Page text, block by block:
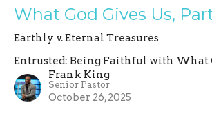
What God Gives Us,
Earthly v. Eternal Treasures
Entrusted: Being Faithful with What
Frank King
Senior Pastor
October 26, 2025